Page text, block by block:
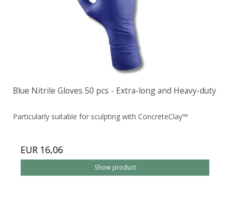
Blue Nitrile Gloves 50 pcs - Extra-long and Heavy-duty
Particularly suitable for sculpting with ConcreteClay™
EUR 16,06
Show product